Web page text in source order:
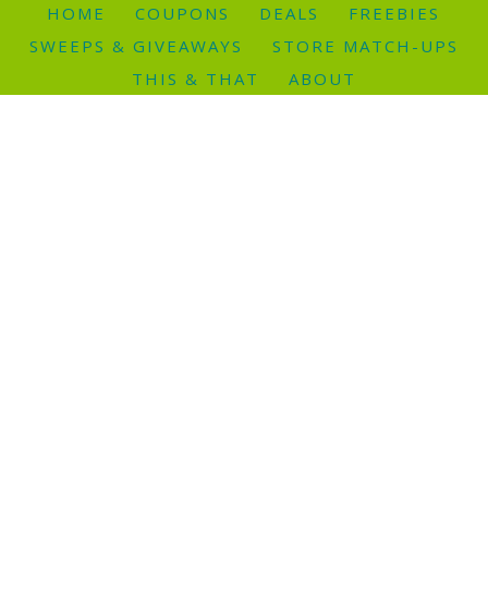
HOME COUPONS DEALS
FREEBIES
SWEEPS & GIVEAWAYS
STORE MATCH-UPS
THIS & THAT
ABOUT